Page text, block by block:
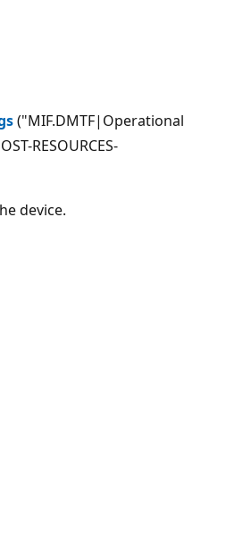
("MIF.DMTF|Operational
RESOURCES-
device.